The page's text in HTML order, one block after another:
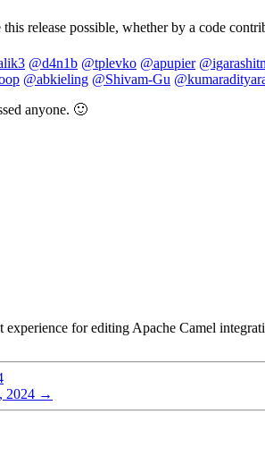
release possible, whether by a code
@d4n1b @tplevko @apupier
@abkieling @Shivam-Gu
anyone. 🙂
for editing Apache Camel
2024 →